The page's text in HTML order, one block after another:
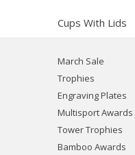
Cups With Lids
March Sale
Trophies
Engraving Plates
Multisport Awards
Tower Trophies
Bamboo Awards